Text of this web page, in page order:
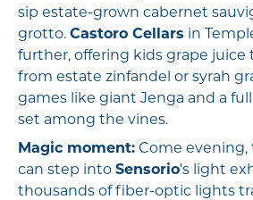
sip estate-grown cabernet
grotto. Castoro Cellars in
further, offering kids grape juice
from estate zinfandel or syrah
games like giant Jenga and a
set among the vines.
Magic moment: Come
can step into Sensorio's light
thousands of fiber-optic lights